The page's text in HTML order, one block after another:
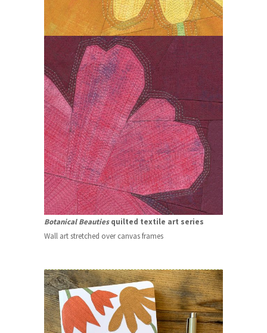
Botanical Beautiesquilted textile art series
Wall art stretched over canvas frames